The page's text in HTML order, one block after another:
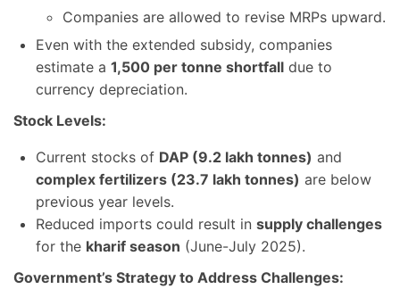
Companies are allowed to revise MRPs upward.
Even with the extended subsidy, companies
estimate a 1,500 per tonne shortfall due to
currency depreciation.
Stock Levels:
Current stocks of DAP (9.2 lakh tonnes) and
complex fertilizers (23.7 lakh tonnes) are below
previous year levels.
Reduced imports could result in supply challenges
for the kharif season (June-July 2025).
Government’s Strategy to Address Challenges: